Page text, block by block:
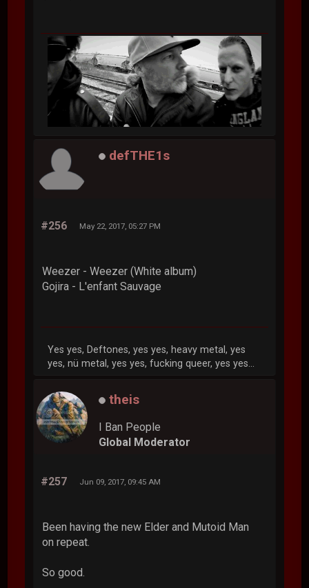
defTHE1s
#256 May 22, 2017, 05:27 PM
Weezer - Weezer (White album)
Gojira - L'enfant Sauvage
Yes yes, Deftones, yes yes, heavy metal, yes
yes, nü metal, yes yes, fucking queer, yes yes...
theis
I Ban People
Global Moderator
#257 Jun 09, 2017, 09:45 AM
Been having the new Elder and Mutoid Man
on repeat.
So good.